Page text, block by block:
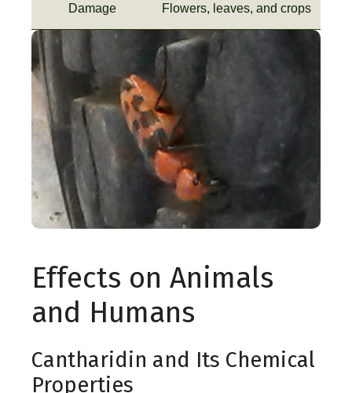
Damage Flowers, leaves, and crops
Effects on Animals
and Humans
Cantharidin and Its Chemical
Properties